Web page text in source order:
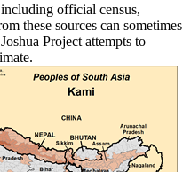
official census,
these sources can sometimes
Project attempts to